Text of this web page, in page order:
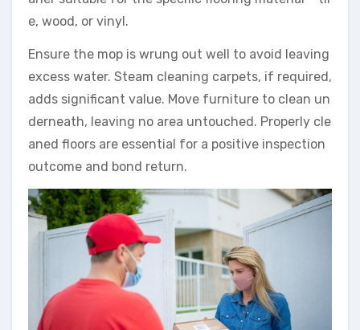
e, wood, or vinyl.
Ensure the mop is wrung out well to avoid leaving
excess water. Steam cleaning carpets, if required,
adds significant value. Move furniture to clean un
derneath, leaving no area untouched. Properly cle
aned floors are essential for a positive inspection
outcome and bond return.